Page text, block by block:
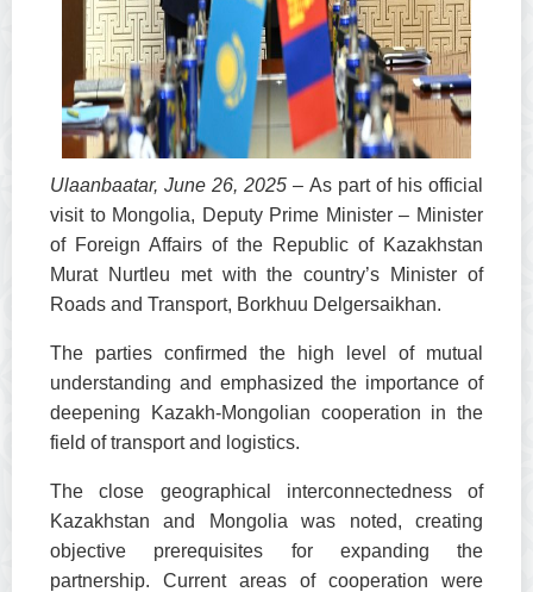
Ulaanbaatar, June 26, 2025 – As part of his official
visit to Mongolia, Deputy Prime Minister – Minister
of Foreign Affairs of the Republic of Kazakhstan
Murat Nurtleu met with the country’s Minister of
Roads and Transport, Borkhuu Delgersaikhan.
The parties confirmed the high level of mutual
understanding and emphasized the importance of
deepening Kazakh-Mongolian cooperation in the
field of transport and logistics.
The close geographical interconnectedness of
Kazakhstan and Mongolia was noted, creating
objective prerequisites for expanding the
partnership. Current areas of cooperation were